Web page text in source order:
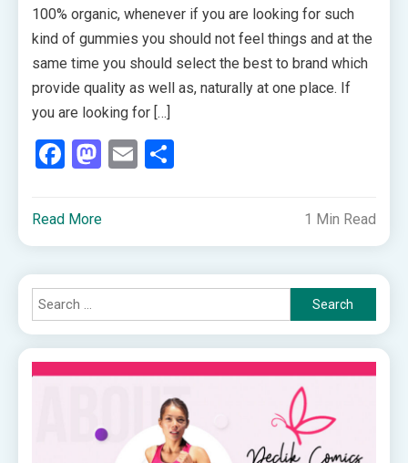
100% organic, whenever if you are looking for such
kind of gummies you should not feel things and at the
same time you should select the best to brand which
provide quality as well as, naturally at one place. If
you are looking for […]
Facebook
Mastodon
Email
Read More 1 Min Read
Search
for: